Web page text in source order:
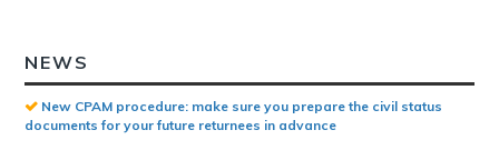
NEWS
New CPAM procedure: make sure you prepare the civil status
documents for your future returnees in advance